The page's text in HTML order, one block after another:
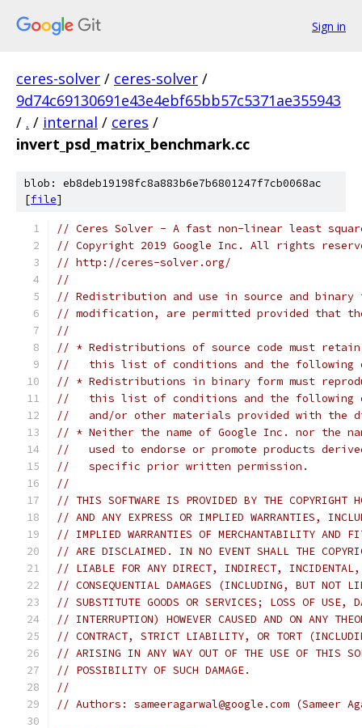
Sign in
ceres-solver / ceres-solver /
9d74c69130691e43e4ebf65bb57c5371ae355943
/ . / internal / ceres /
invert_psd_matrix_benchmark.cc
blob: eb8deb19198fc8a883b6e7b6801247f7cb0068ac
[file]
// Ceres Solver - A fast non-linear least
// Copyright 2019 Google Inc. All rights
// http://ceres-solver.org/
//
// Redistribution and use in source and
// modification, are permitted provided that
//
// * Redistributions of source code must
//   this list of conditions and the following
// * Redistributions in binary form must
//   this list of conditions and the following
//   and/or other materials provided with the
// * Neither the name of Google Inc. nor the
//   used to endorse or promote products
//   specific prior written permission.
//
// THIS SOFTWARE IS PROVIDED BY THE COPYRIGHT
// AND ANY EXPRESS OR IMPLIED WARRANTIES,
// IMPLIED WARRANTIES OF MERCHANTABILITY AND
// ARE DISCLAIMED. IN NO EVENT SHALL THE
// LIABLE FOR ANY DIRECT, INDIRECT, INCIDENTAL,
// CONSEQUENTIAL DAMAGES (INCLUDING, BUT NOT
// SUBSTITUTE GOODS OR SERVICES; LOSS OF USE,
// INTERRUPTION) HOWEVER CAUSED AND ON ANY
// CONTRACT, STRICT LIABILITY, OR TORT
// ARISING IN ANY WAY OUT OF THE USE OF THIS
// POSSIBILITY OF SUCH DAMAGE.
//
// Authors: sameeragarwal@google.com (Sameer